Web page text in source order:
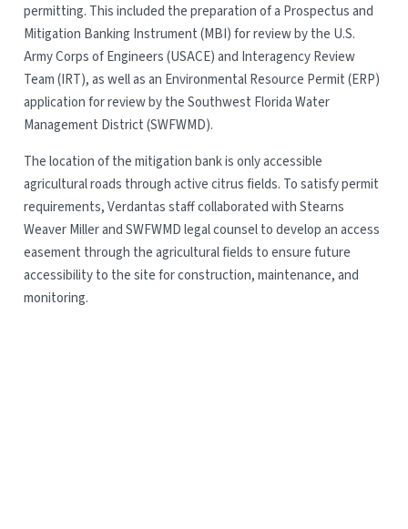
permitting. This included the preparation of a Prospectus and
Mitigation Banking Instrument (MBI) for review by the U.S.
Army Corps of Engineers (USACE) and Interagency Review
Team (IRT), as well as an Environmental Resource Permit (ERP)
application for review by the Southwest Florida Water
Management District (SWFWMD).
The location of the mitigation bank is only accessible
agricultural roads through active citrus fields. To satisfy permit
requirements, Verdantas staff collaborated with Stearns
Weaver Miller and SWFWMD legal counsel to develop an access
easement through the agricultural fields to ensure future
accessibility to the site for construction, maintenance, and
monitoring.